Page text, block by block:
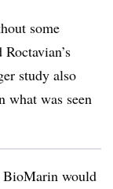
some
study also
what was seen
BioMarin would